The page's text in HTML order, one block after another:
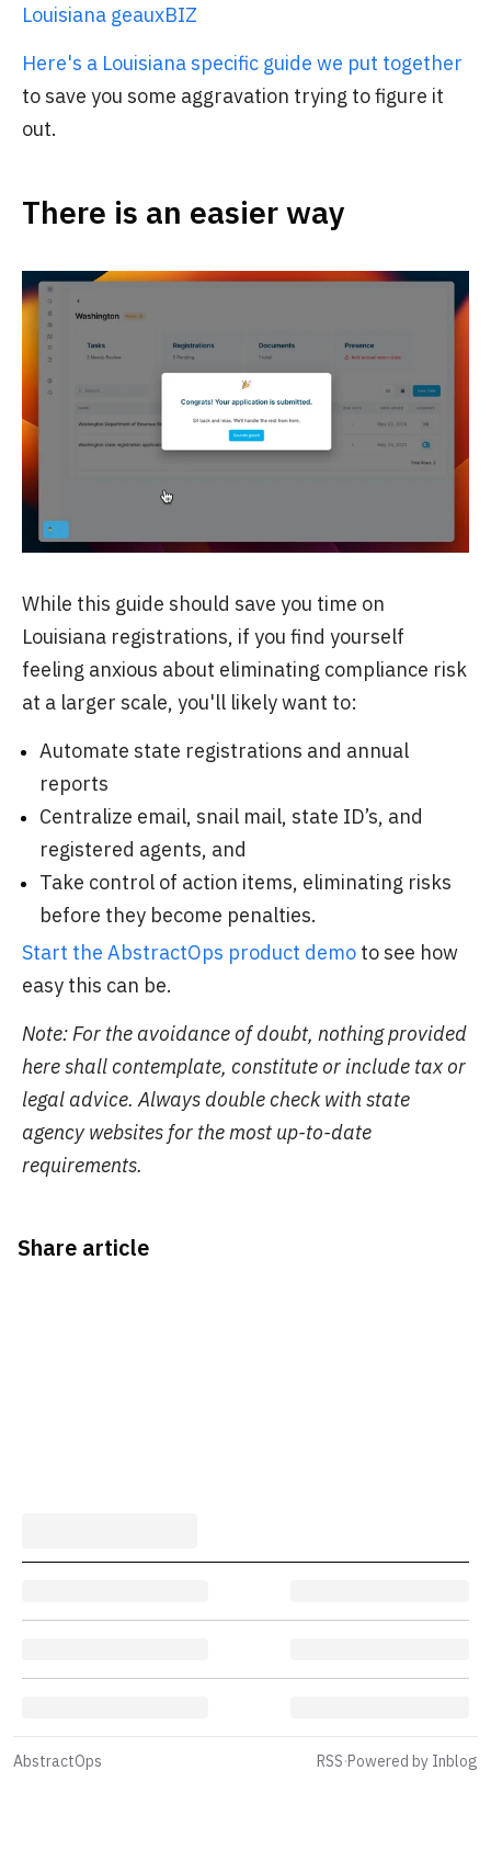
Louisiana geauxBIZ
Here's a Louisiana specific guide we put together
to save you some aggravation trying to figure it
out.
There is an easier way
While this guide should save you time on
Louisiana registrations, if you find yourself
feeling anxious about eliminating compliance risk
at a larger scale, you'll likely want to:
Automate state registrations and annual
reports
Centralize email, snail mail, state ID’s, and
registered agents, and
Take control of action items, eliminating risks
before they become penalties.
Start the AbstractOps product demo to see how
easy this can be.
Note: For the avoidance of doubt, nothing provided
here shall contemplate, constitute or include tax or
legal advice. Always double check with state
agency websites for the most up-to-date
requirements.
Share article
AbstractOps RSS·Powered by Inblog